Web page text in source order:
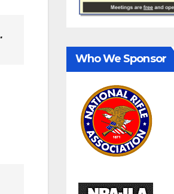
Who We Sponsor